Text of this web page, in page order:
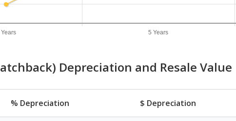
5 Years
Depreciation and Resale Value
% Depreciation $ Depreciation